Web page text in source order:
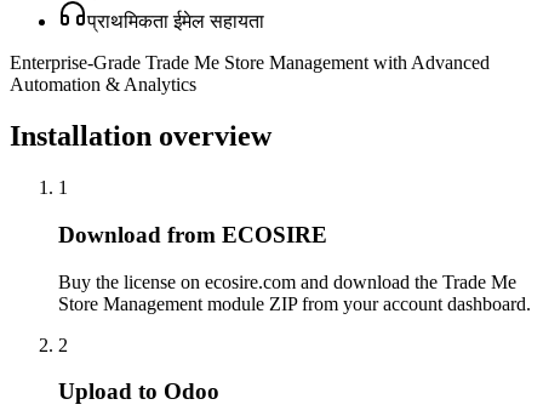
प्राथमिकता ईमेल सहायता
Enterprise-Grade Trade Me Store Management with Advanced
Automation & Analytics
Installation overview
1
Download from ECOSIRE
Buy the license on ecosire.com and download the Trade Me
Store Management module ZIP from your account dashboard.
2
Upload to Odoo